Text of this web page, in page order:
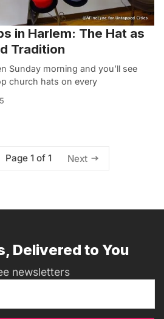
in Harlem: The Hat as
Tradition
Sunday morning and you’ll see
church hats on every
Page 1 of 1 Next
Delivered to You
newsletters